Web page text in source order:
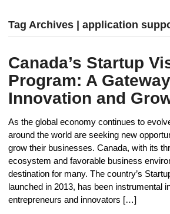
Tag Archives | application
Canada’s Startup
Program: A
Innovation and
As the global economy continues to
around the world are seeking new
grow their businesses. Canada, with its
ecosystem and favorable business
destination for many. The country’s
launched in 2013, has been instrumental
entrepreneurs and innovators […]